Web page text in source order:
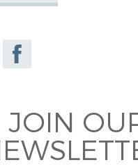
Share on
Facebook
JOIN